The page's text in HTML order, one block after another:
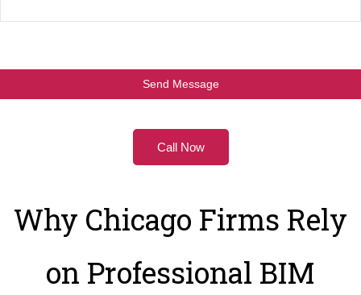
Call Now
Why Chicago Firms Rely
on Professional BIM